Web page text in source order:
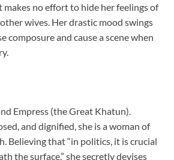
no effort to hide her feelings of
wives. Her drastic mood swings
composure and cause a scene when
Empress (the Great Khatun).
and dignified, she is a woman of
Believing that “in politics, it is crucial
the surface,” she secretly devises